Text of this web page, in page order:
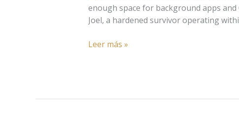
enough space for background apps and
Joel, a hardened survivor operating
I
Keys
Installed
Leer más »